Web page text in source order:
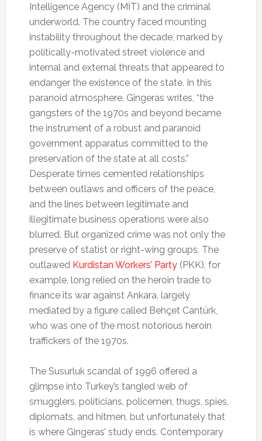
Intelligence Agency (MİT) and the criminal
underworld. The country faced mounting
instability throughout the decade, marked by
politically-motivated street violence and
internal and external threats that appeared to
endanger the existence of the state. In this
paranoid atmosphere, Gingeras writes, “the
gangsters of the 1970s and beyond became
the instrument of a robust and paranoid
government apparatus committed to the
preservation of the state at all costs.”
Desperate times cemented relationships
between outlaws and officers of the peace,
and the lines between legitimate and
illegitimate business operations were also
blurred. But organized crime was not only the
preserve of statist or right-wing groups. The
outlawed Kurdistan Workers’ Party(PKK), for
example, long relied on the heroin trade to
finance its war against Ankara, largely
mediated by a figure called Behçet Cantürk,
who was one of the most notorious heroin
traffickers of the 1970s.
The Susurluk scandal of 1996 offered a
glimpse into Turkey’s tangled web of
smugglers, politicians, policemen, thugs, spies,
diplomats, and hitmen, but unfortunately that
is where Gingeras’ study ends. Contemporary